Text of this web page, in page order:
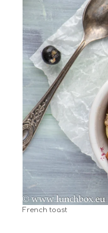
French toast